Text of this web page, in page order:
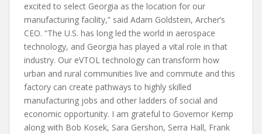
excited to select Georgia as the location for our
manufacturing facility,” said Adam Goldstein, Archer’s
CEO. “The U.S. has long led the world in aerospace
technology, and Georgia has played a vital role in that
industry. Our eVTOL technology can transform how
urban and rural communities live and commute and this
factory can create pathways to highly skilled
manufacturing jobs and other ladders of social and
economic opportunity. I am grateful to Governor Kemp
along with Bob Kosek, Sara Gershon, Serra Hall, Frank